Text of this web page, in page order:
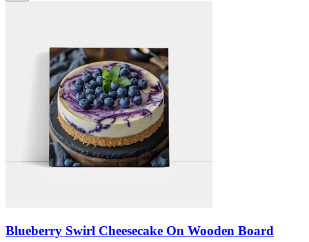
Blueberry Swirl Cheesecake On Wooden Board